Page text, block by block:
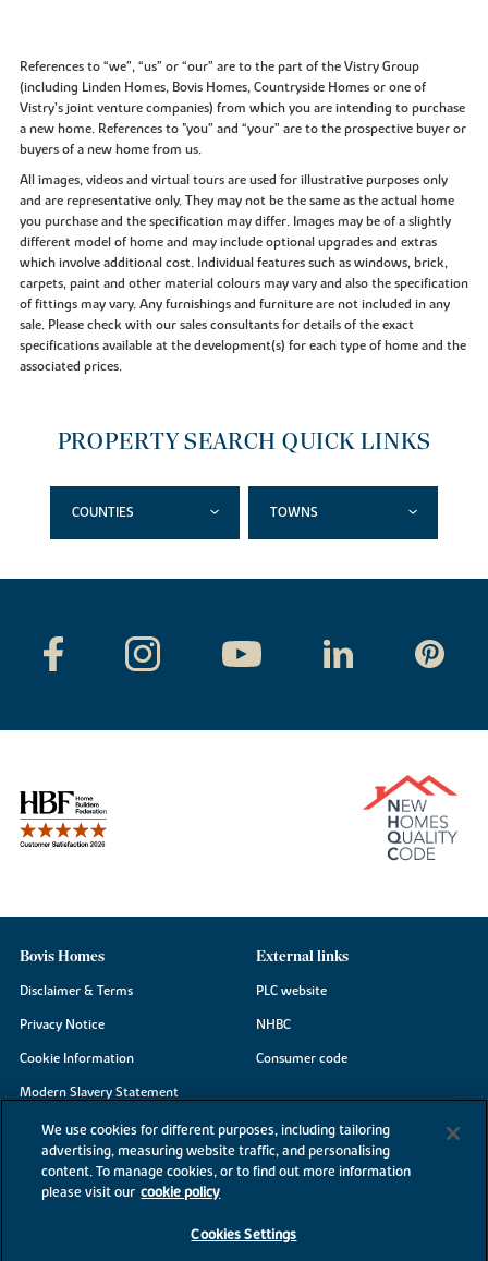
References to “we”, “us” or “our” are to the part of the Vistry Group
(including Linden Homes, Bovis Homes, Countryside Homes or one of
Vistry’s joint venture companies) from which you are intending to purchase
a new home. References to "you” and “your” are to the prospective buyer or
buyers of a new home from us.
All images, videos and virtual tours are used for illustrative purposes only
and are representative only. They may not be the same as the actual home
you purchase and the specification may differ. Images may be of a slightly
different model of home and may include optional upgrades and extras
which involve additional cost. Individual features such as windows, brick,
carpets, paint and other material colours may vary and also the specification
of fittings may vary. Any furnishings and furniture are not included in any
sale. Please check with our sales consultants for details of the exact
specifications available at the development(s) for each type of home and the
associated prices.
PROPERTY SEARCH QUICK LINKS
COUNTIES TOWNS
Bovis Homes
Disclaimer & Terms
Privacy Notice
Cookie Information
Modern Slavery Statement
Site Map
Accessibility
Existing customers
External links
PLC website
NHBC
Consumer code
We use cookies for different purposes, including tailoring
advertising, measuring website traffic, and personalising
content. To manage cookies, or to find out more information
please visit our cookie policy
Cookies Settings